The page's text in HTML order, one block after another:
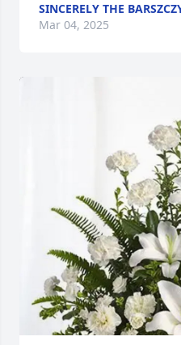
SINCERELY THE
Mar 04, 2025